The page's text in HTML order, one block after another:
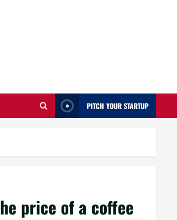
PITCH YOUR STARTUP
price of a coffee